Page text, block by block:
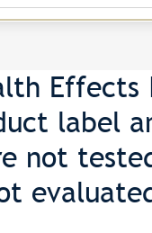
label
not